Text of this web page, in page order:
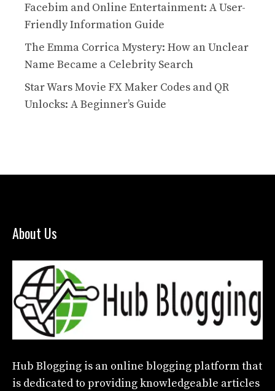
Facebim and Online Entertainment: A User-
Friendly Information Guide
The Emma Corrica Mystery: How an Unclear
Name Became a Celebrity Search
Star Wars Movie FX Maker Codes and QR
Unlocks: A Beginner’s Guide
About Us
Hub Blogging is an online blogging platform that
is dedicated to providing knowledgeable articles